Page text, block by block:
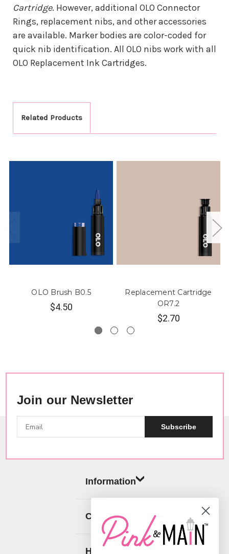
Cartridge. However, additional OLO Connector
Rings, replacement nibs, and other accessories
are available. Marker bodies are color-coded for
quick nib identification. All OLO nibs work with all
OLO Replacement Ink Cartridges.
Related Products
OLO Brush B0.5
$4.50
Replacement Cartridge
OR7.2
$2.70
Join our Newsletter
Subscribe
Information
Categories
Help